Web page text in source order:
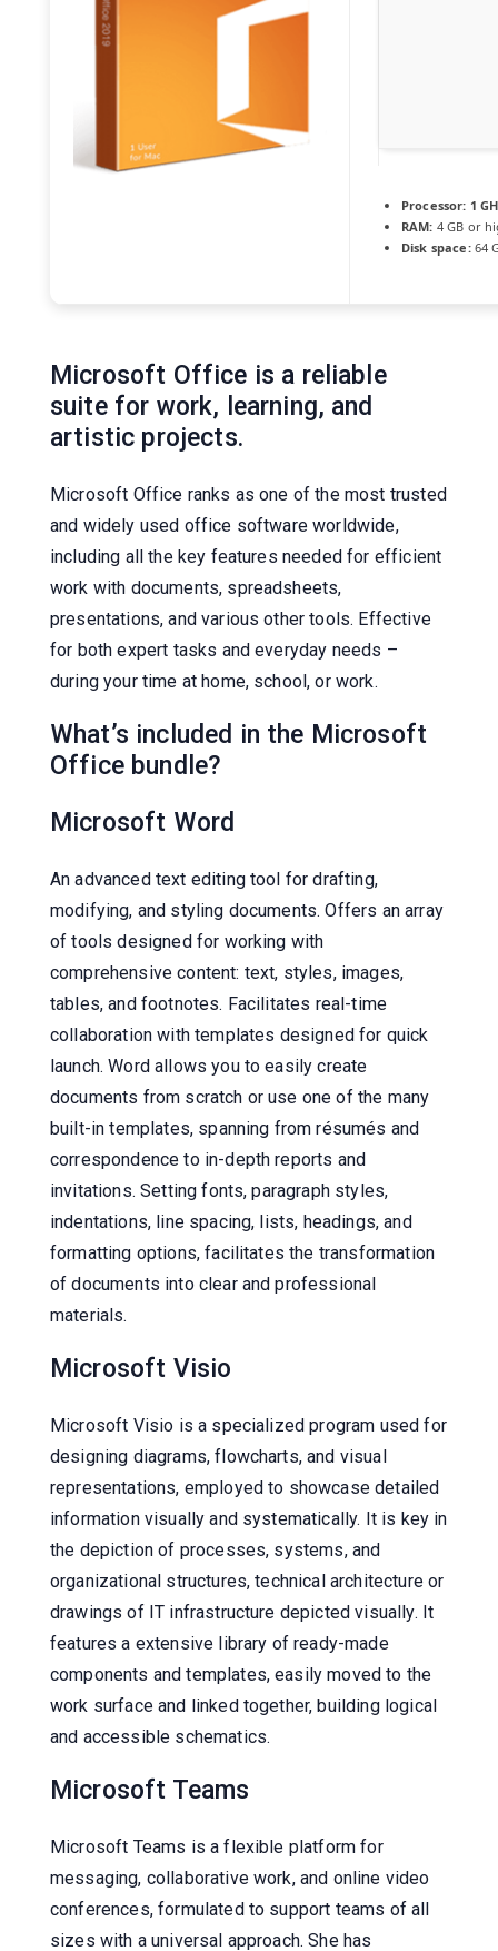
Processor: 1
RAM: 4 GB or
Disk space:64
Microsoft Office is a reliable
suite for work, learning, and
artistic projects.
Microsoft Office ranks as one of the most trusted
and widely used office software worldwide,
including all the key features needed for efficient
work with documents, spreadsheets,
presentations, and various other tools. Effective
for both expert tasks and everyday needs –
during your time at home, school, or work.
What’s included in the Microsoft
Office bundle?
Microsoft Word
An advanced text editing tool for drafting,
modifying, and styling documents. Offers an array
of tools designed for working with
comprehensive content: text, styles, images,
tables, and footnotes. Facilitates real-time
collaboration with templates designed for quick
launch. Word allows you to easily create
documents from scratch or use one of the many
built-in templates, spanning from résumés and
correspondence to in-depth reports and
invitations. Setting fonts, paragraph styles,
indentations, line spacing, lists, headings, and
formatting options, facilitates the transformation
of documents into clear and professional
materials.
Microsoft Visio
Microsoft Visio is a specialized program used for
designing diagrams, flowcharts, and visual
representations, employed to showcase detailed
information visually and systematically. It is key in
the depiction of processes, systems, and
organizational structures, technical architecture or
drawings of IT infrastructure depicted visually. It
features a extensive library of ready-made
components and templates, easily moved to the
work surface and linked together, building logical
and accessible schematics.
Microsoft Teams
Microsoft Teams is a flexible platform for
messaging, collaborative work, and online video
conferences, formulated to support teams of all
sizes with a universal approach. She has